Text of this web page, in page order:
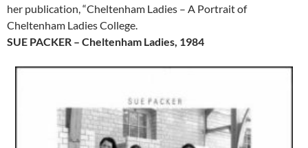
her publication, “Cheltenham Ladies – A Portrait of
Cheltenham Ladies College.
SUE PACKER – Cheltenham Ladies, 1984